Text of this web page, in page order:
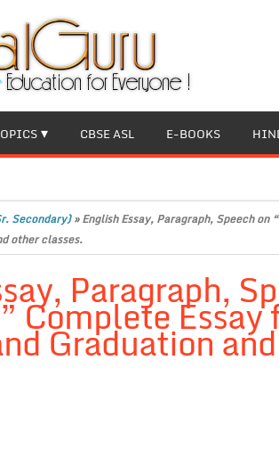
CBSE ASL E-BOOKS
Secondary)»English Essay, Paragraph, Speech
other classes.
Paragraph,
Complete Essay
Graduation